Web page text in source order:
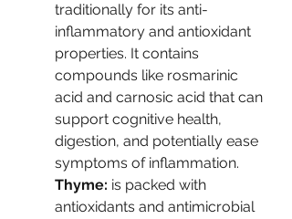
traditionally for its anti-
inflammatory and antioxidant
properties. It contains
compounds like rosmarinic
acid and carnosic acid that can
support cognitive health,
digestion, and potentially ease
symptoms of inflammation.
Thyme: is packed with
antioxidants and antimicrobial